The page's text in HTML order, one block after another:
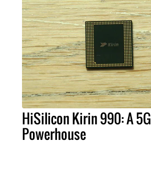
HiSilicon Kirin 990: A 5G
Powerhouse